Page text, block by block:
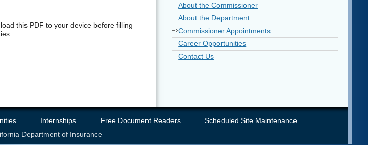
this PDF to your device before filling
About the Commissioner
About the Department
Commissioner Appointments
Career Opportunities
Contact Us
Internships Free Document Readers
Scheduled Site Maintenance
Department of Insurance